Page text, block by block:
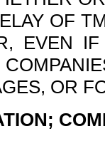
OF
EVEN
OR